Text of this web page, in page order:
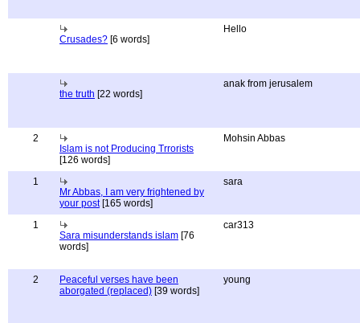
Crusades? [6 words]
Hello
the truth [22 words]
anak from jerusalem
2
Islam is not Producing Trrorists
[126 words]
Mohsin Abbas
1
Mr Abbas, I am very frightened by
your post[165 words]
sara
1
Sara misunderstands islam [76
words]
car313
2
Peaceful verses have been
aborgated (replaced) [39 words]
young